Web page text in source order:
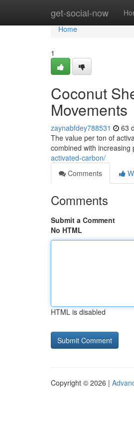
get-social-now
Home
Home
1
Coconut
Movements
zaynabfdey788531 63
The value per ton of
combined with increasing
activated-carbon/
Comments
Comments
Submit a Comment
No HTML
HTML is disabled
Copyright © 2026 |